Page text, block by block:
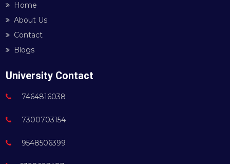
Home
About Us
Contact
Blogs
University Contact
7464816038
7300703154
9548506399